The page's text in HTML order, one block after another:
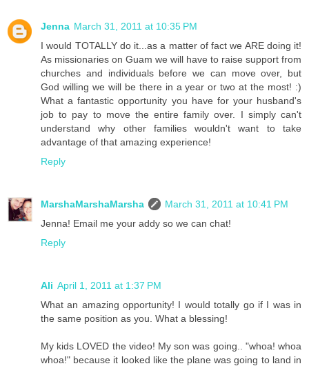
Jenna March 31, 2011 at 10:35 PM
I would TOTALLY do it...as a matter of fact we ARE doing it!
As missionaries on Guam we will have to raise support from
churches and individuals before we can move over, but
God willing we will be there in a year or two at the most! :)
What a fantastic opportunity you have for your husband's
job to pay to move the entire family over. I simply can't
understand why other families wouldn't want to take
advantage of that amazing experience!
Reply
MarshaMarshaMarsha
March 31, 2011 at 10:41 PM
Jenna! Email me your addy so we can chat!
Reply
Ali April 1, 2011 at 1:37 PM
What an amazing opportunity! I would totally go if I was in
the same position as you. What a blessing!
My kids LOVED the video! My son was going.. "whoa! whoa
whoa!" because it looked like the plane was going to land in